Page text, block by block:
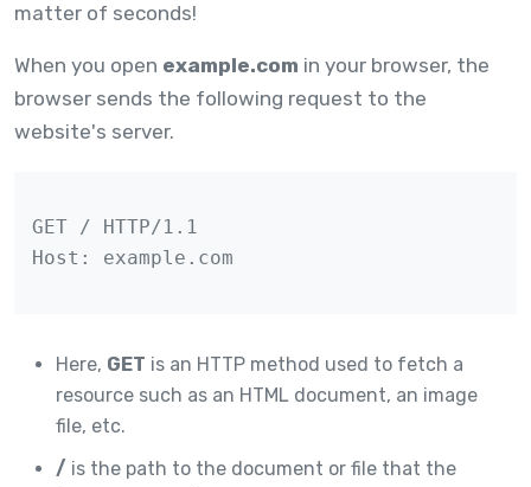
matter of seconds!
When you open example.com in your browser, the
browser sends the following request to the
website's server.
GET / HTTP/1.1
Host: example.com
Here, GET is an HTTP method used to fetch a
resource such as an HTML document, an image
file, etc.
/ is the path to the document or file that the